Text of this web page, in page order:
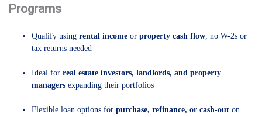
Programs
Qualify using rental income or property cash flow, no W-2s or
tax returns needed
Ideal for real estate investors, landlords, and property
managers expanding their portfolios
Flexible loan options for purchase, refinance, or cash-out on